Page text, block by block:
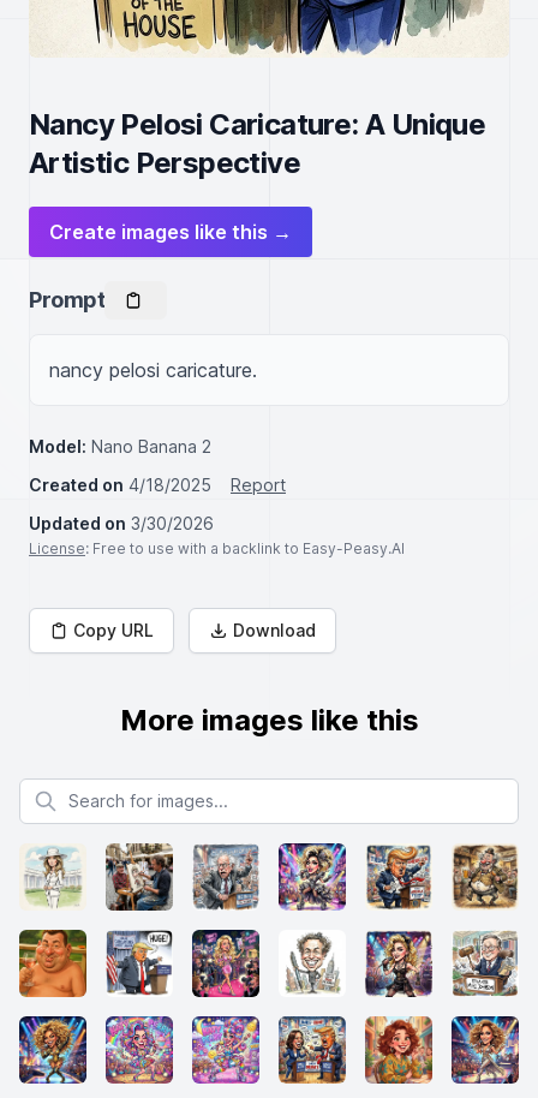
Nancy Pelosi Caricature: A Unique
Artistic Perspective
Create images like this →
Prompt
nancy pelosi caricature.
Model: Nano Banana 2
Created on 4/18/2025
Report
Updated on 3/30/2026
License: Free to use with a backlink to Easy-Peasy.AI
Copy URL Download
More images like this
Search for images